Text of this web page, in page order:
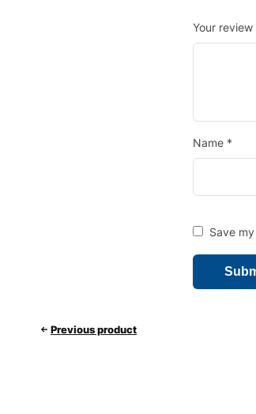
Your review
Name *
Save
Previous product